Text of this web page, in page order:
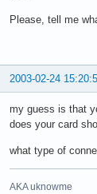
Please, tell me
2003-02-24
my guess is that
does your card
what type of
AKA uknowme